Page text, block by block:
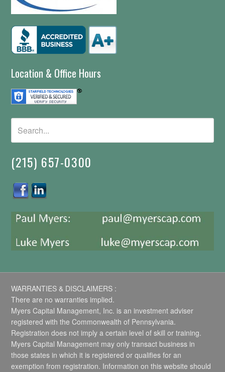
Location & Office Hours
(215) 657-0300
WARRANTIES & DISCLAIMERS :
There are no warranties implied.
Myers Capital Management, Inc. is an investment adviser
registered with the Commonwealth of Pennsylvania.
Registration does not imply a certain level of skill or training.
Myers Capital Management may only transact business in
those states in which it is registered or qualifies for an
exemption from registration. Information on this website should